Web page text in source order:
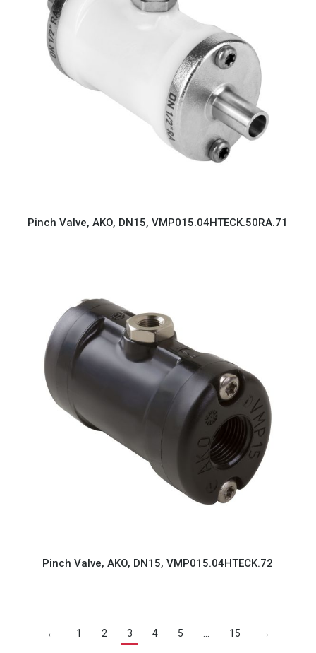
Pinch Valve, AKO, DN15, VMP015.04HTECK.50RA.71
Pinch Valve, AKO, DN15, VMP015.04HTECK.72
← 1 2 3 4 5 15 →